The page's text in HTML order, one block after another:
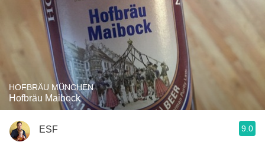
HOFBRÄU MÜNCHEN
Hofbräu Maibock
ESF 9.0